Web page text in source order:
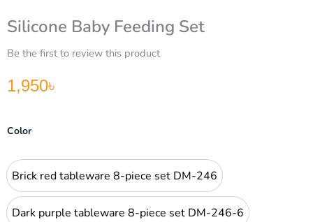
Silicone Baby Feeding Set
Be the first to review this product
1,950৳
Color
Brick red tableware 8-piece set DM-246
Brick red tableware 8-piece set DM-246
Dark purple tableware 8-piece set DM-246-6
Dark purple tableware 8-piece set
Baby
Set
quantity